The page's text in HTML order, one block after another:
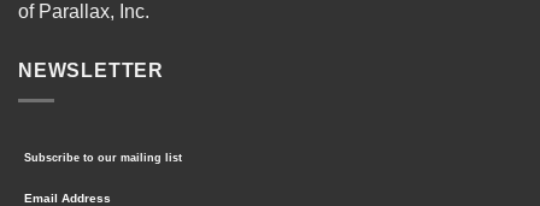
of Parallax, Inc.
NEWSLETTER
Subscribe to our mailing list
Email Address